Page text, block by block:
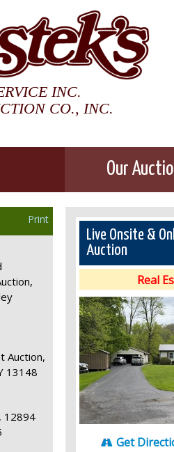
INC.
CO., INC.
Our
Print
Auction,
13148
12894
Live Onsite &
Auction
Real
Get